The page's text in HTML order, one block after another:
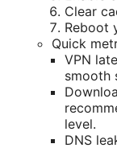
Clear
Reboot
Quick
VPN
smooth
level.
DNS